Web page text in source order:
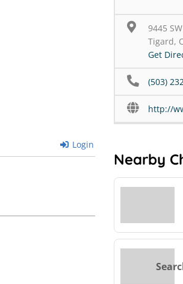
Login
9445
Tigard,
Get
(503)
http://
Nearby